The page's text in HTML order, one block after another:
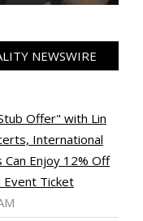
NEWSWIRE
Offer" with Lin
International
Enjoy 12% Off
Event Ticket